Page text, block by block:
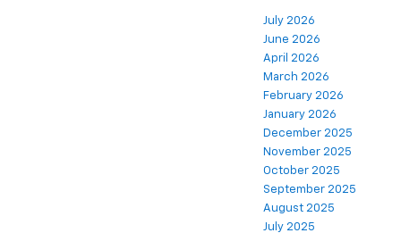
July 2026
June 2026
April 2026
March 2026
February 2026
January 2026
December 2025
November 2025
October 2025
September 2025
August 2025
July 2025